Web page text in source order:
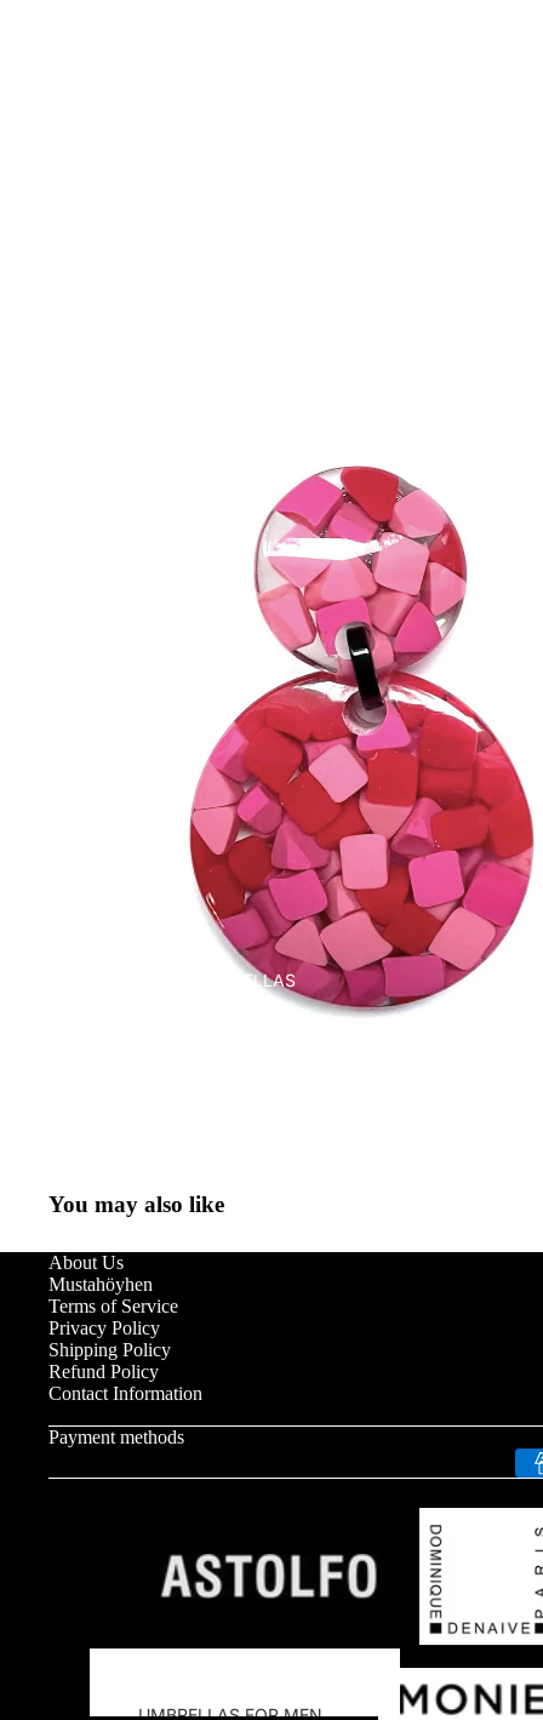
UMBRELLAS
UMBRELLAS FOR MEN
You may also like
About Us
Mustahöyhen
Terms of Service
Privacy Policy
Shipping Policy
Refund Policy
Contact Information
Payment methods